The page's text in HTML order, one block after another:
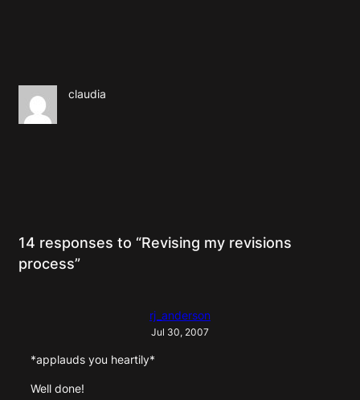
claudia
14 responses to “Revising my revisions
process”
rj_anderson
Jul 30, 2007
*applauds you heartily*
Well done!